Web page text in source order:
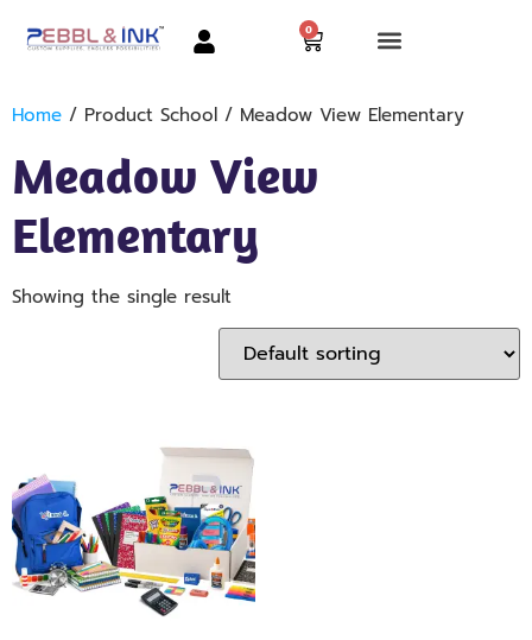
0
Home / Product School / Meadow View Elementary
Meadow View
Elementary
Showing the single result